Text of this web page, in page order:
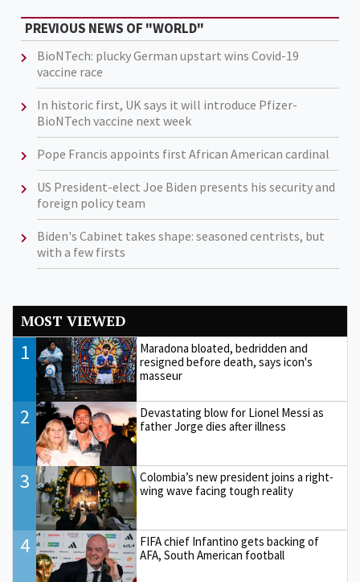
PREVIOUS NEWS OF "WORLD"
BioNTech: plucky German upstart wins Covid-19
vaccine race
In historic first, UK says it will introduce Pfizer-
BioNTech vaccine next week
Pope Francis appoints first African American cardinal
US President-elect Joe Biden presents his security and
foreign policy team
Biden's Cabinet takes shape: seasoned centrists, but
with a few firsts
MOST VIEWED
1
Maradona bloated, bedridden and
resigned before death, says icon's
masseur
2
Devastating blow for Lionel Messi as
father Jorge dies after illness
3
Colombia’s new president joins a right-
wing wave facing tough reality
4
FIFA chief Infantino gets backing of
AFA, South American football